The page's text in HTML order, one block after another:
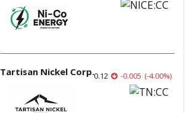
Tartisan Nickel Corp.0.12 -0.005 (-4.00%)